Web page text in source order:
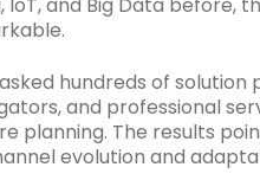
IoT, and Big Data
hundreds of
and professional
planning. The results
evolution and